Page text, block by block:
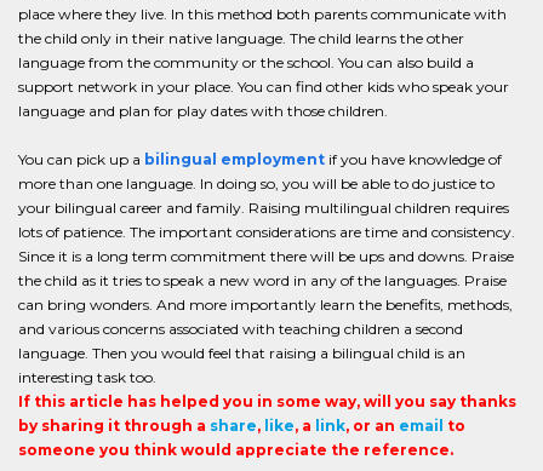
place where they live. In this method both parents communicate with
the child only in their native language. The child learns the other
language from the community or the school. You can also build a
support network in your place. You can find other kids who speak your
language and plan for play dates with those children.
You can pick up a bilingual employment if you have knowledge of
more than one language. In doing so, you will be able to do justice to
your bilingual career and family. Raising multilingual children requires
lots of patience. The important considerations are time and consistency.
Since it is a long term commitment there will be ups and downs. Praise
the child as it tries to speak a new word in any of the languages. Praise
can bring wonders. And more importantly learn the benefits, methods,
and various concerns associated with teaching children a second
language. Then you would feel that raising a bilingual child is an
interesting task too.
If this article has helped you in some way, will you say thanks
by sharing it through a share, like, a link, or an email to
someone you think would appreciate the reference.